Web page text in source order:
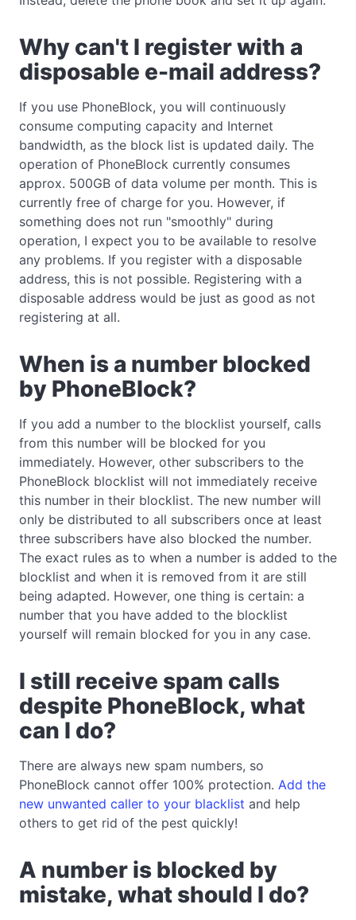
Why can't I register with a
disposable e-mail address?
If you use PhoneBlock, you will continuously
consume computing capacity and Internet
bandwidth, as the block list is updated daily. The
operation of PhoneBlock currently consumes
approx. 500GB of data volume per month. This is
currently free of charge for you. However, if
something does not run "smoothly" during
operation, I expect you to be available to resolve
any problems. If you register with a disposable
address, this is not possible. Registering with a
disposable address would be just as good as not
registering at all.
When is a number blocked
by PhoneBlock?
If you add a number to the blocklist yourself, calls
from this number will be blocked for you
immediately. However, other subscribers to the
PhoneBlock blocklist will not immediately receive
this number in their blocklist. The new number will
only be distributed to all subscribers once at least
three subscribers have also blocked the number.
The exact rules as to when a number is added to the
blocklist and when it is removed from it are still
being adapted. However, one thing is certain: a
number that you have added to the blocklist
yourself will remain blocked for you in any case.
I still receive spam calls
despite PhoneBlock, what
can I do?
There are always new spam numbers, so
PhoneBlock cannot offer 100% protection. Add the
new unwanted caller to your blacklist and help
others to get rid of the pest quickly!
A number is blocked by
mistake, what should I do?